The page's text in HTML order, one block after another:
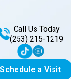
Call Us Today
(253) 215-1219
Schedule a Visit